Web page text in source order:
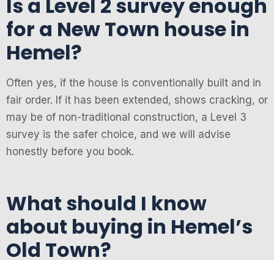
Is a Level 2 survey enough
for a New Town house in
Hemel?
Often yes, if the house is conventionally built and in
fair order. If it has been extended, shows cracking, or
may be of non-traditional construction, a Level 3
survey is the safer choice, and we will advise
honestly before you book.
What should I know
about buying in Hemel’s
Old Town?